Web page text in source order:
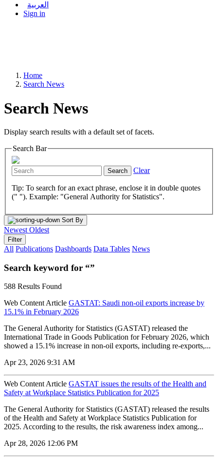
العربية
Sign in
Home
Search News
Search News
Display search results with a default set of facets.
Search Bar
Search Clear
Tip: To search for an exact phrase, enclose it in double quotes
(" "). Example: "General Authority for Statistics".
Sort By
Newest Oldest
Filter
All Publications Dashboards Data Tables News
Search keyword for “”
588 Results Found
Web Content Article GASTAT: Saudi non-oil exports increase by
15.1% in February 2026
The General Authority for Statistics (GASTAT) released the
International Trade in Goods Publication for February 2026, which
showed a 15.1% increase in non-oil exports, including re-exports,...
Apr 23, 2026 9:31 AM
Web Content Article GASTAT issues the results of the Health and
Safety at Workplace Statistics Publication for 2025
The General Authority for Statistics (GASTAT) released the results
of the Health and Safety at Workplace Statistics Publication for
2025. According to the results, the risk awareness index among...
Apr 28, 2026 12:06 PM